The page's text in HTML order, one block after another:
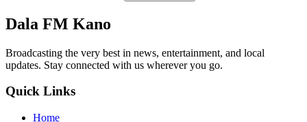
Dala FM Kano
Broadcasting the very best in news, entertainment, and local
updates. Stay connected with us wherever you go.
Quick Links
Home